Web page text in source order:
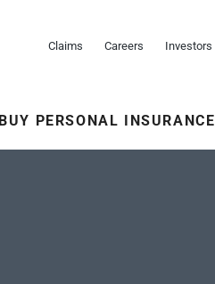
Claims Careers Investors
BUY PERSONAL INSURANCE